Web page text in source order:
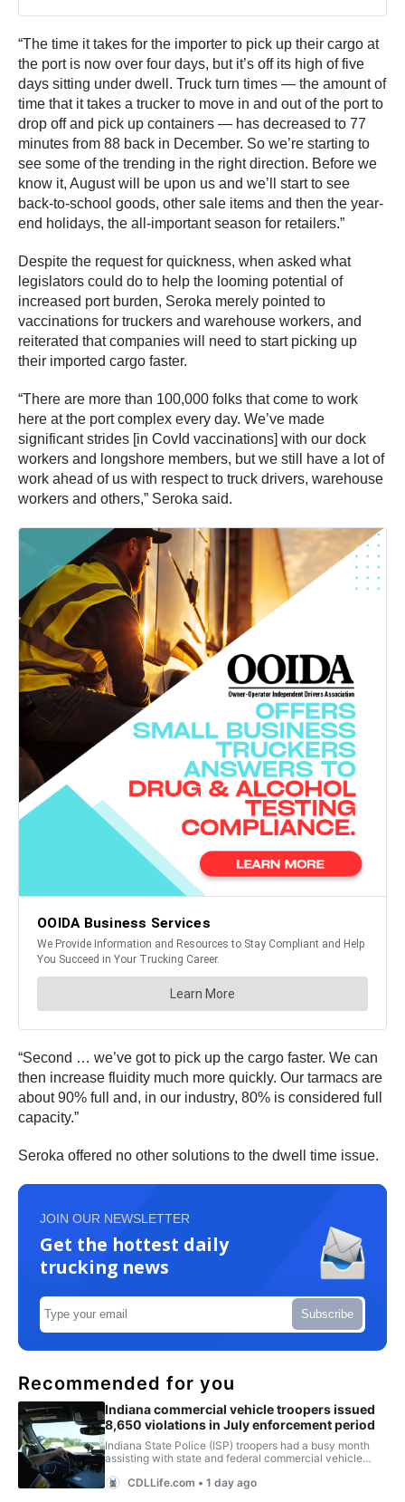
“The time it takes for the importer to pick up their cargo at
the port is now over four days, but it’s off its high of five
days sitting under dwell. Truck turn times — the amount of
time that it takes a trucker to move in and out of the port to
drop off and pick up containers — has decreased to 77
minutes from 88 back in December. So we’re starting to
see some of the trending in the right direction. Before we
know it, August will be upon us and we’ll start to see
back-to-school goods, other sale items and then the year-
end holidays, the all-important season for retailers.”
Despite the request for quickness, when asked what
legislators could do to help the looming potential of
increased port burden, Seroka merely pointed to
vaccinations for truckers and warehouse workers, and
reiterated that companies will need to start picking up
their imported cargo faster.
“There are more than 100,000 folks that come to work
here at the port complex every day. We’ve made
significant strides [in CovId vaccinations] with our dock
workers and longshore members, but we still have a lot of
work ahead of us with respect to truck drivers, warehouse
workers and others,” Seroka said.
“Second … we’ve got to pick up the cargo faster. We can
then increase fluidity much more quickly. Our tarmacs are
about 90% full and, in our industry, 80% is considered full
capacity.”
Seroka offered no other solutions to the dwell time issue.
JOIN OUR NEWSLETTER
Get the hottest daily
trucking news